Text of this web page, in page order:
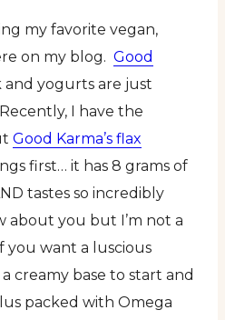
my favorite vegan,
on my blog. Good
and yogurts are just
I have the
Good Karma’s flax
first… it has 8 grams of
tastes so incredibly
about you but I’m not a
you want a luscious
creamy base to start and
packed with Omega